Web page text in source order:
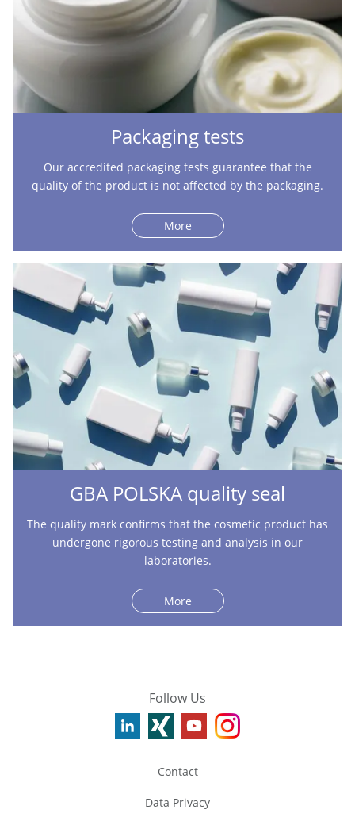
Packaging tests
Our accredited packaging tests guarantee that the
quality of the product is not affected by the packaging.
More
GBA POLSKA quality seal
The quality mark confirms that the cosmetic product has
undergone rigorous testing and analysis in our
laboratories.
More
Follow Us
Contact
Data Privacy